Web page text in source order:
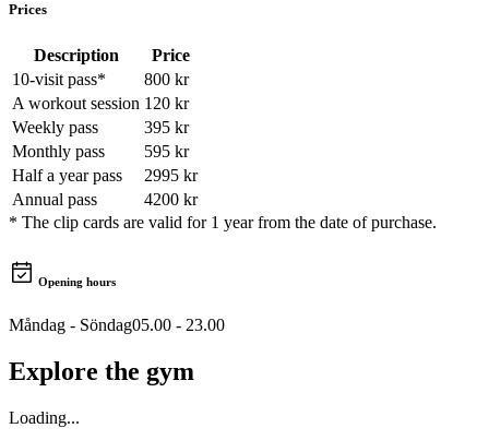
Prices
Description
Price
10-visit pass* 800 kr
A workout session 120 kr
Weekly pass
395 kr
Monthly pass
595 kr
Half a year pass
2995 kr
Annual pass
4200 kr
* The clip cards are valid for 1 year from the date of purchase.
Opening hours
Måndag - Söndag05.00 - 23.00
Explore the gym
Loading...